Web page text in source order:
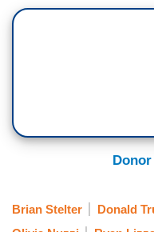
Brian Stelter Donald